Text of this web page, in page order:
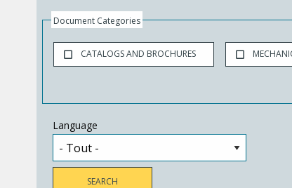
Document Categories
CATALOGS AND BROCHURES
Language